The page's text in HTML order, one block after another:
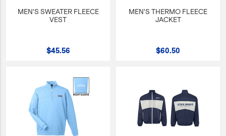
Sports/Outdoors
Technology Items
MEN'S SWEATER FLEECE
VEST
$45.56
MEN'S THERMO FLEECE
JACKET
$60.50